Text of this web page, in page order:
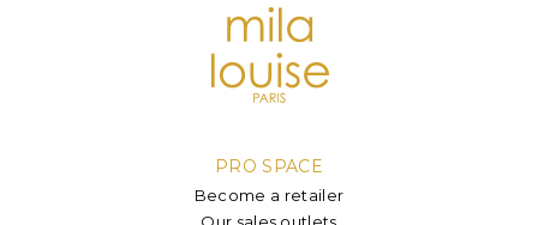
PRO SPACE
Become a retailer
Our sales outlets